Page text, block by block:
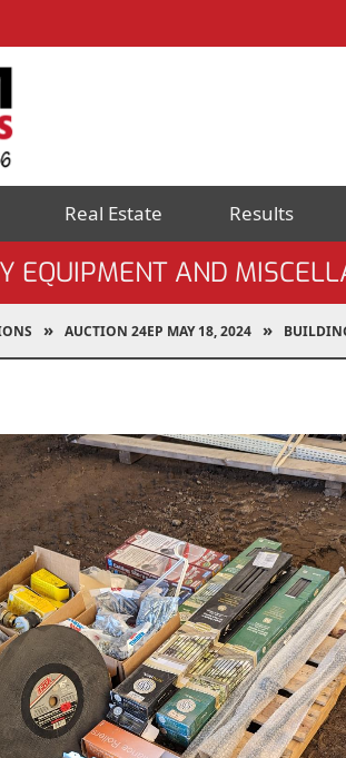
Real Estate Results
EQUIPMENT AND
AUCTION 24EP MAY 18, 2024